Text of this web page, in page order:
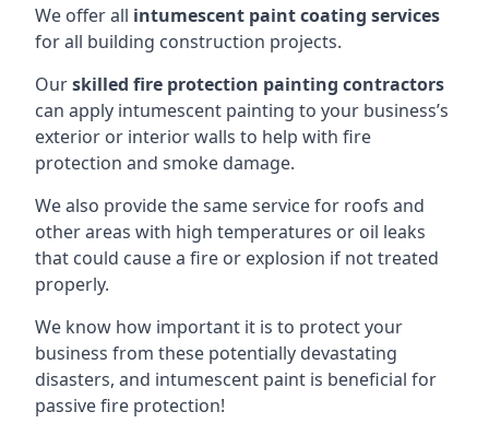
We offer all intumescent paint coating services
for all building construction projects.
Ourskilled fire protection painting contractors
can apply intumescent painting to your business’s
exterior or interior walls to help with fire
protection and smoke damage.
We also provide the same service for roofs and
other areas with high temperatures or oil leaks
that could cause a fire or explosion if not treated
properly.
We know how important it is to protect your
business from these potentially devastating
disasters, and intumescent paint is beneficial for
passive fire protection!